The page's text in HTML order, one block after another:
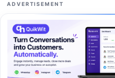
ADVERTISEMENT